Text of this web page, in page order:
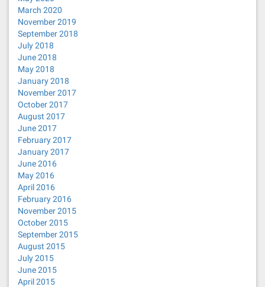
March 2020
November 2019
September 2018
July 2018
June 2018
May 2018
January 2018
November 2017
October 2017
August 2017
June 2017
February 2017
January 2017
June 2016
May 2016
April 2016
February 2016
November 2015
October 2015
September 2015
August 2015
July 2015
June 2015
April 2015